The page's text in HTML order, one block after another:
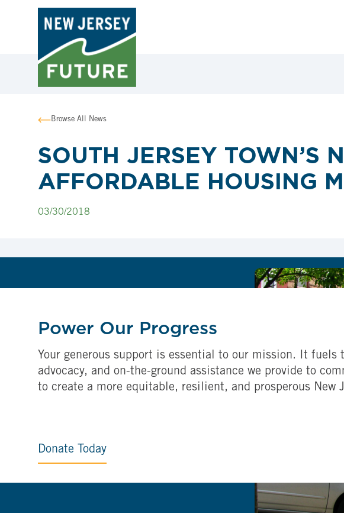
Browse All News
SOUTH JERSEY TOWN’S
AFFORDABLE HOUSING
03/30/2018
Power Our Progress
Your generous support is essential to our mission. It fuels
advocacy, and on-the-ground assistance we provide to
to create a more equitable, resilient, and prosperous New
Donate Today